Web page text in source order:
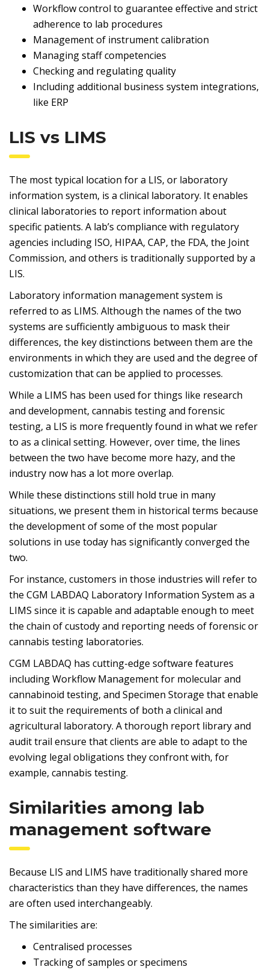
Workflow control to guarantee effective and strict
adherence to lab procedures
Management of instrument calibration
Managing staff competencies
Checking and regulating quality
Including additional business system integrations,
like ERP
LIS vs LIMS
The most typical location for a LIS, or laboratory
information system, is a clinical laboratory. It enables
clinical laboratories to report information about
specific patients. A lab’s compliance with regulatory
agencies including ISO, HIPAA, CAP, the FDA, the Joint
Commission, and others is traditionally supported by a
LIS.
Laboratory information management system is
referred to as LIMS. Although the names of the two
systems are sufficiently ambiguous to mask their
differences, the key distinctions between them are the
environments in which they are used and the degree of
customization that can be applied to processes.
While a LIMS has been used for things like research
and development, cannabis testing and forensic
testing, a LIS is more frequently found in what we refer
to as a clinical setting. However, over time, the lines
between the two have become more hazy, and the
industry now has a lot more overlap.
While these distinctions still hold true in many
situations, we present them in historical terms because
the development of some of the most popular
solutions in use today has significantly converged the
two.
For instance, customers in those industries will refer to
the CGM LABDAQ Laboratory Information System as a
LIMS since it is capable and adaptable enough to meet
the chain of custody and reporting needs of forensic or
cannabis testing laboratories.
CGM LABDAQ has cutting-edge software features
including Workflow Management for molecular and
cannabinoid testing, and Specimen Storage that enable
it to suit the requirements of both a clinical and
agricultural laboratory. A thorough report library and
audit trail ensure that clients are able to adapt to the
evolving legal obligations they confront with, for
example, cannabis testing.
Similarities among lab
management software
Because LIS and LIMS have traditionally shared more
characteristics than they have differences, the names
are often used interchangeably.
The similarities are:
Centralised processes
Tracking of samples or specimens